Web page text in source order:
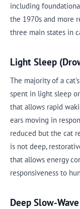
including
the 1970s and more
three main states in
Light Sleep
The majority of a
spent in light sleep
that allows rapid
ears moving in
reduced but the cat
is not deep,
that allows energy
responsiveness to
Deep Slow-